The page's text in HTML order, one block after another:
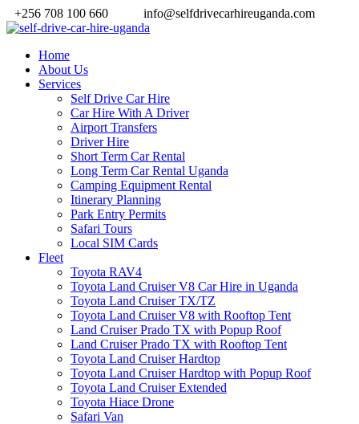
+256 708 100 660 info@selfdrivecarhireuganda.com
Home
About Us
Services
Self Drive Car Hire
Car Hire With A Driver
Airport Transfers
Driver Hire
Short Term Car Rental
Long Term Car Rental Uganda
Camping Equipment Rental
Itinerary Planning
Park Entry Permits
Safari Tours
Local SIM Cards
Fleet
Toyota RAV4
Toyota Land Cruiser V8 Car Hire in Uganda
Toyota Land Cruiser TX/TZ
Toyota Land Cruiser V8 with Rooftop Tent
Land Cruiser Prado TX with Popup Roof
Land Cruiser Prado TX with Rooftop Tent
Toyota Land Cruiser Hardtop
Toyota Land Cruiser Hardtop with Popup Roof
Toyota Land Cruiser Extended
Toyota Hiace Drone
Safari Van